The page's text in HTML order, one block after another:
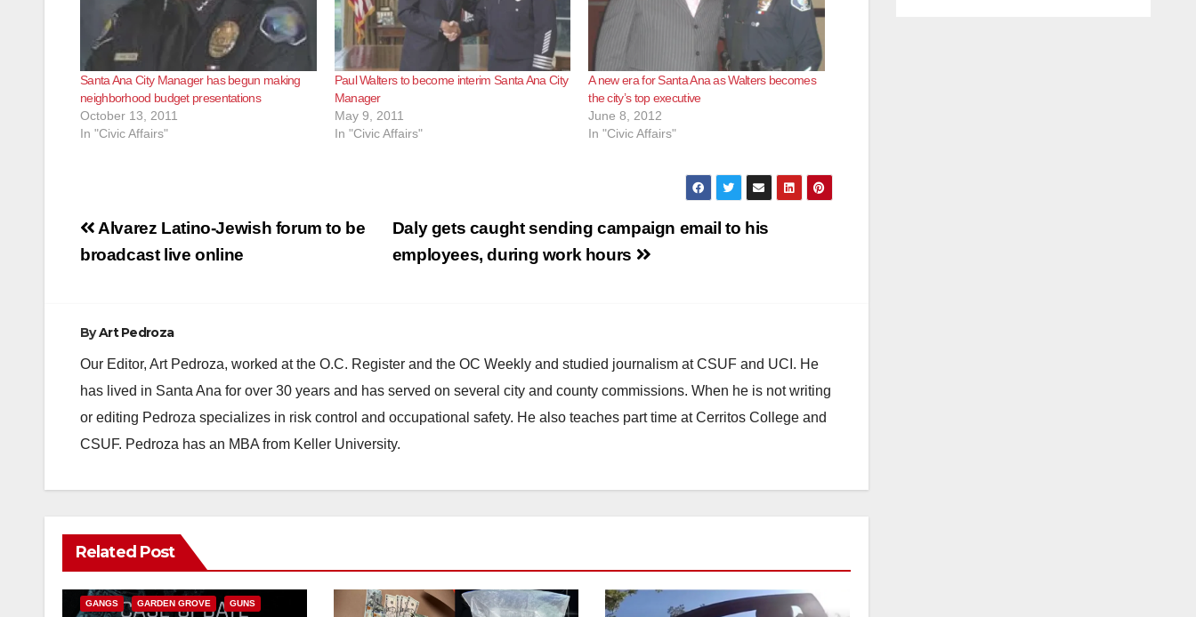
Santa Ana City Manager has begun making
neighborhood budget presentations
October 13, 2011
In "Civic Affairs"
Paul Walters to become interim Santa Ana City
Manager
May 9, 2011
In "Civic Affairs"
A new era for Santa Ana as Walters becomes
the city’s top executive
June 8, 2012
In "Civic Affairs"
Post
navigation
Daly gets caught sending campaign email to his
employees, during work hours
Alvarez Latino-Jewish forum to be
broadcast live online
ByArt Pedroza
Our Editor, Art Pedroza, worked at the O.C. Register and the OC Weekly and studied journalism at CSUF and UCI. He
has lived in Santa Ana for over 30 years and has served on several city and county commissions. When he is not writing
or editing Pedroza specializes in risk control and occupational safety. He also teaches part time at Cerritos College and
CSUF. Pedroza has an MBA from Keller University.
Related Post
CALIFORNIA DEPARTMENT OF JUSTICE
GANGS GARDEN GROVE GUNS